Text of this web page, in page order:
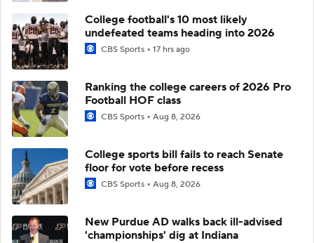
College football's 10 most likely
undefeated teams heading into 2026
CBS Sports 17 hrs ago
Ranking the college careers of 2026 Pro
Football HOF class
CBS Sports Aug 8, 2026
College sports bill fails to reach Senate
floor for vote before recess
CBS Sports Aug 8, 2026
New Purdue AD walks back ill-advised
'championships' dig at Indiana